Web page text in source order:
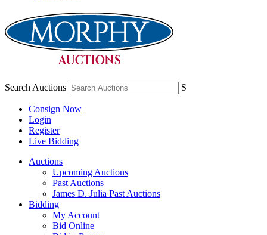
Search Auctions S
Consign Now
Login
Register
Live Bidding
Auctions
Upcoming Auctions
Past Auctions
James D. Julia Past Auctions
Bidding
My Account
Bid Online